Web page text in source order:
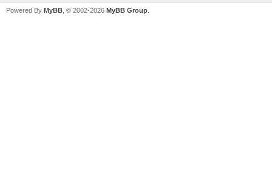
Powered By MyBB , © 2002-2026 MyBB Group